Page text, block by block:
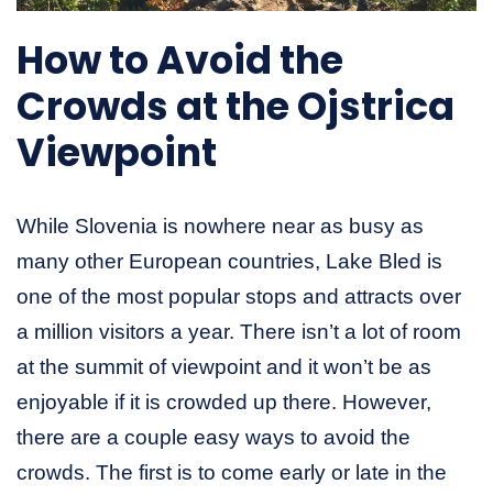
How to Avoid the
Crowds at the Ojstrica
Viewpoint
While Slovenia is nowhere near as busy as
many other European countries, Lake Bled is
one of the most popular stops and attracts over
a million visitors a year. There isn’t a lot of room
at the summit of viewpoint and it won’t be as
enjoyable if it is crowded up there. However,
there are a couple easy ways to avoid the
crowds. The first is to come early or late in the